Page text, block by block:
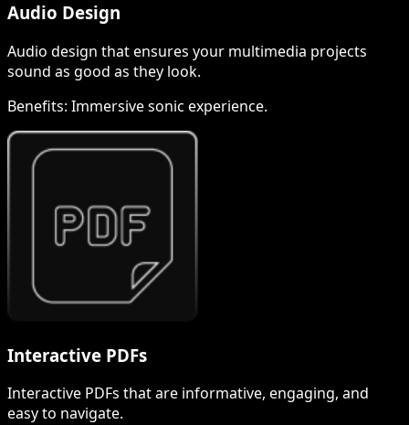
Audio Design
Audio design that ensures your multimedia projects
sound as good as they look.
Benefits: Immersive sonic experience.
Interactive PDFs
Interactive PDFs that are informative, engaging, and
easy to navigate.